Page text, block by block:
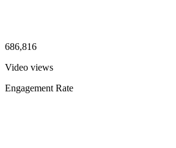
686,816
Video views
Engagement Rate